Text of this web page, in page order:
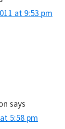
at 9:53 pm
says
5:58 pm